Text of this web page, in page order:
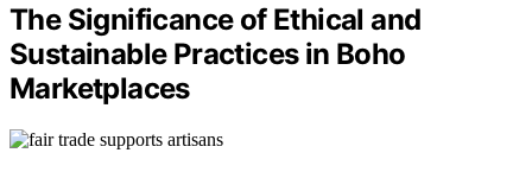
The Significance of Ethical and
Sustainable Practices in Boho
Marketplaces